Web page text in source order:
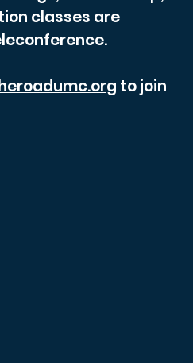
classes are
to join